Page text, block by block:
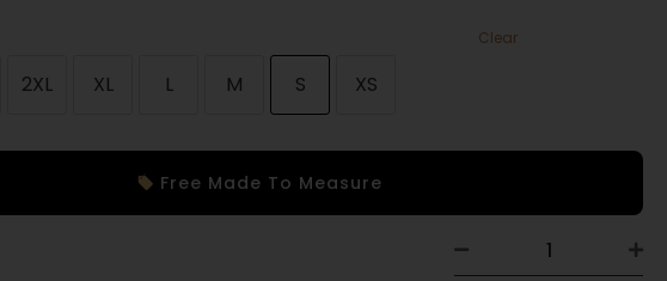
2XL XL L M S XS
Clear
Free Made To Measure